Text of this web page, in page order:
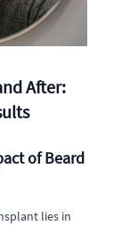
After:
of Beard
lies in